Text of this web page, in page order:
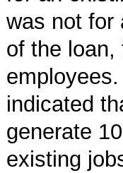
was not for
of the loan,
indicated
generate
existing